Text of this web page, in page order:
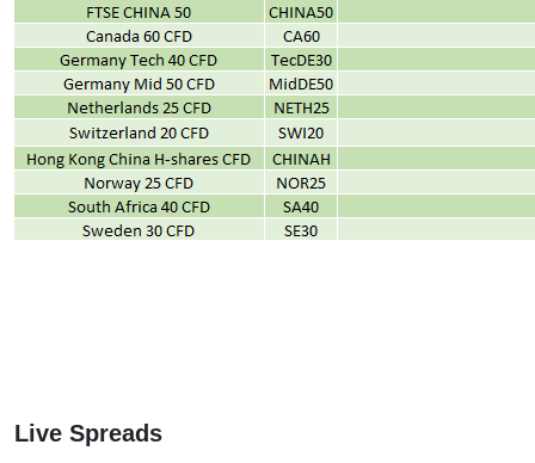
Live Spreads